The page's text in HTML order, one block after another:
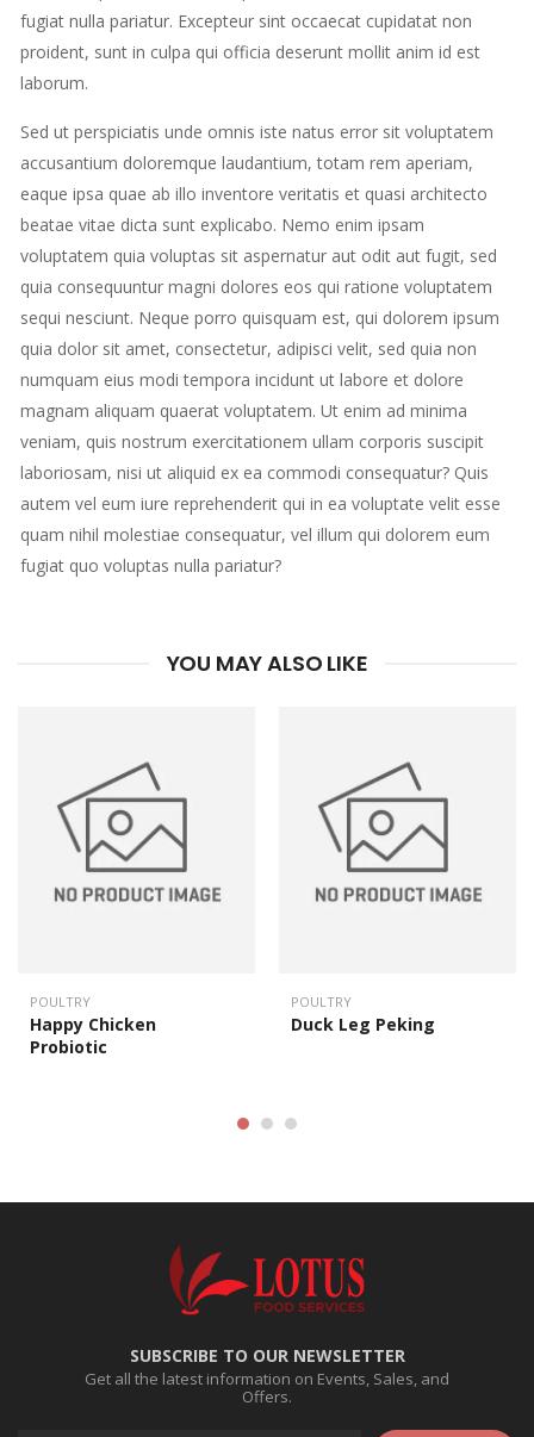
fugiat nulla pariatur. Excepteur sint occaecat cupidatat non
proident, sunt in culpa qui officia deserunt mollit anim id est
laborum.
Sed ut perspiciatis unde omnis iste natus error sit voluptatem
accusantium doloremque laudantium, totam rem aperiam,
eaque ipsa quae ab illo inventore veritatis et quasi architecto
beatae vitae dicta sunt explicabo. Nemo enim ipsam
voluptatem quia voluptas sit aspernatur aut odit aut fugit, sed
quia consequuntur magni dolores eos qui ratione voluptatem
sequi nesciunt. Neque porro quisquam est, qui dolorem ipsum
quia dolor sit amet, consectetur, adipisci velit, sed quia non
numquam eius modi tempora incidunt ut labore et dolore
magnam aliquam quaerat voluptatem. Ut enim ad minima
veniam, quis nostrum exercitationem ullam corporis suscipit
laboriosam, nisi ut aliquid ex ea commodi consequatur? Quis
autem vel eum iure reprehenderit qui in ea voluptate velit esse
quam nihil molestiae consequatur, vel illum qui dolorem eum
fugiat quo voluptas nulla pariatur?
YOU MAY ALSO LIKE
POULTRY
Happy Chicken
Probiotic
POULTRY
Duck Leg Peking
SUBSCRIBE TO OUR NEWSLETTER
Get all the latest information on Events, Sales, and
Offers.